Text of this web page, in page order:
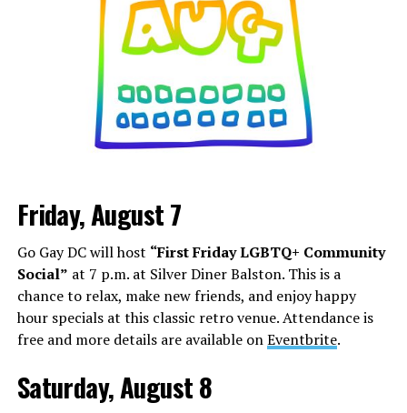
Friday, August 7
Go Gay DC will host “First Friday LGBTQ+ Community
Social” at 7 p.m. at Silver Diner Balston. This is a
chance to relax, make new friends, and enjoy happy
hour specials at this classic retro venue. Attendance is
free and more details are available onEventbrite.
Saturday, August 8